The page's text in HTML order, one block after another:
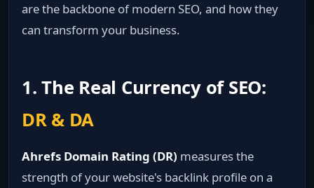
are the backbone of modern SEO, and how they
can transform your business.
1. The Real Currency of SEO:
DR & DA
Ahrefs Domain Rating (DR) measures the
strength of your website's backlink profile on a